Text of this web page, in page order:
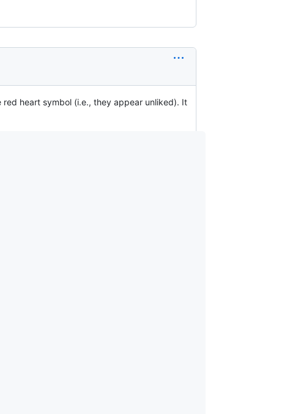
heart symbol (i.e., they appear unliked). It